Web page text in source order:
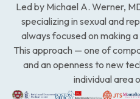
Led by Michael A. Werner,
specializing in sexual and
always focused on making
This approach — one of
and an openness to new
individual area